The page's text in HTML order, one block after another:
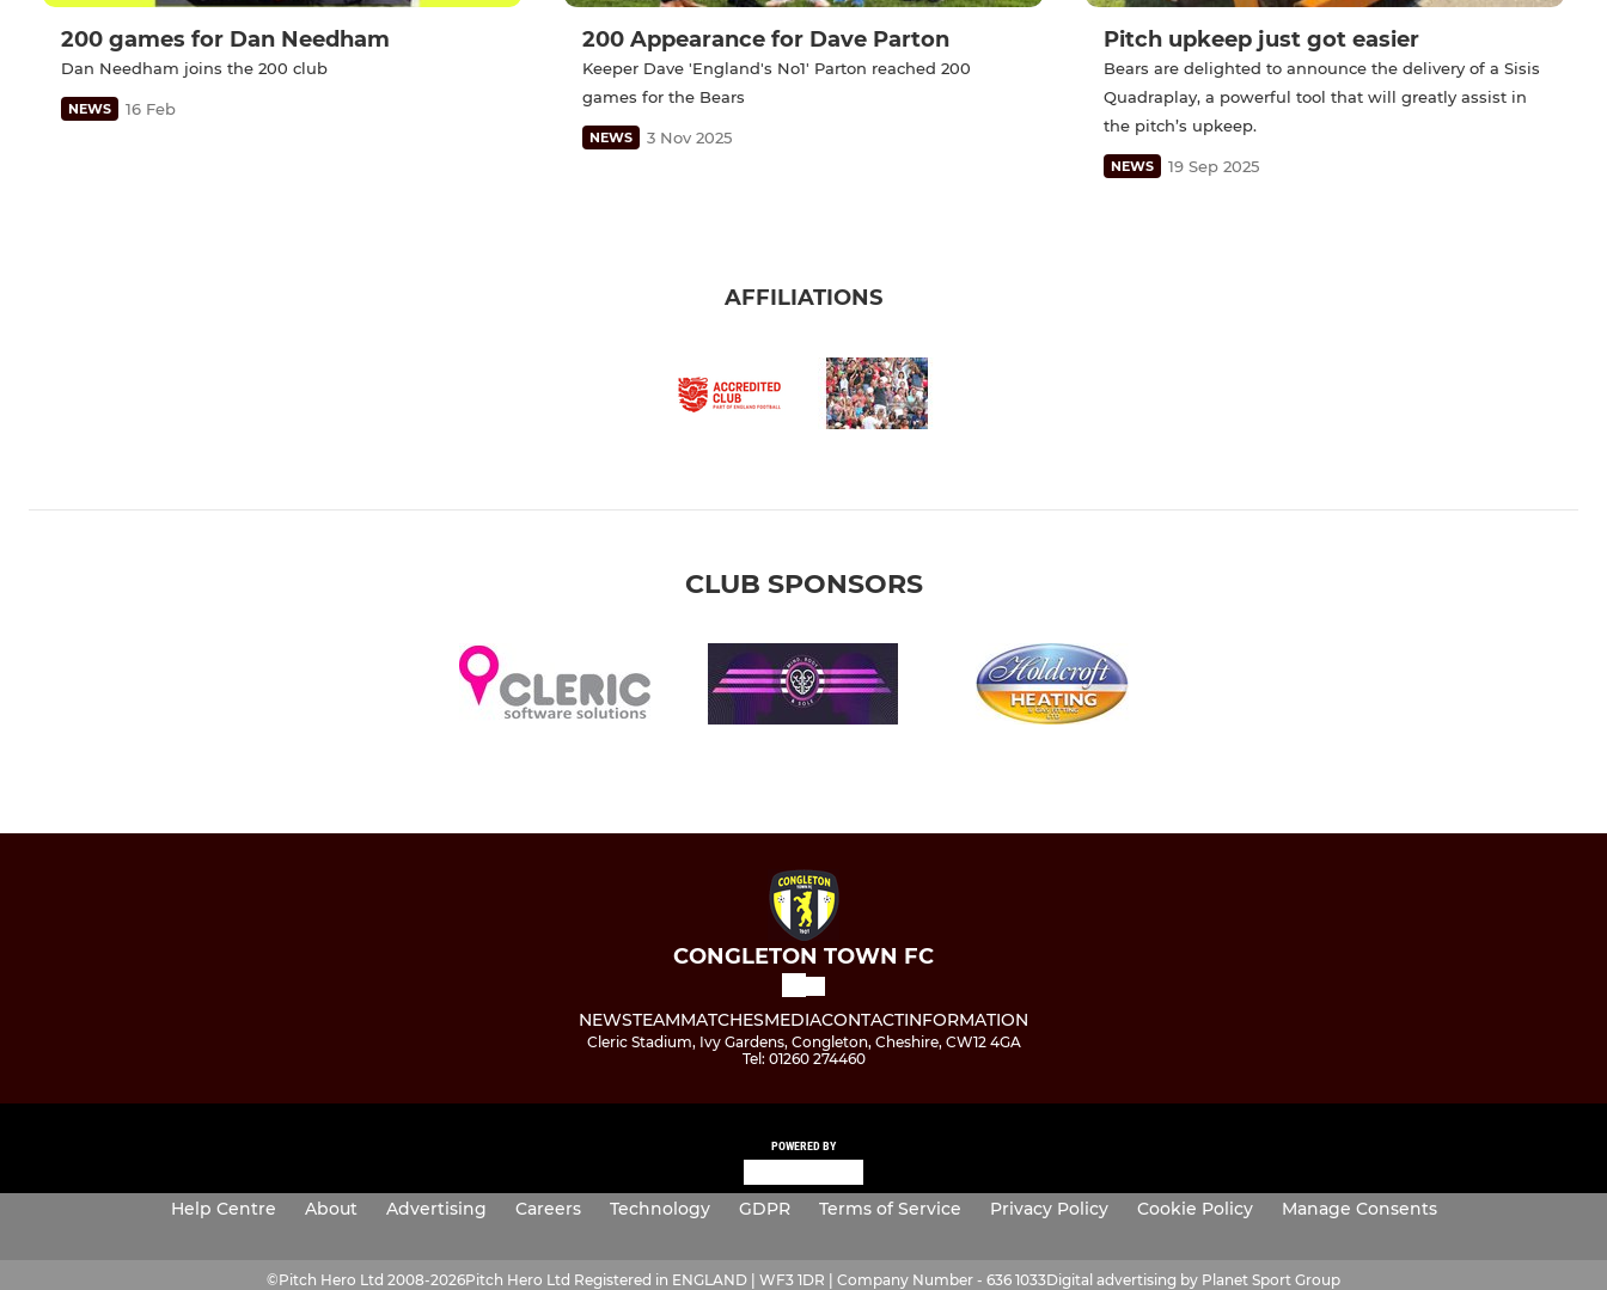
200 games for Dan Needham
Dan Needham joins the 200 club
NEWS 16 Feb
200 Appearance for Dave Parton
Keeper Dave 'England's No1' Parton reached 200
games for the Bears
NEWS 3 Nov 2025
Pitch upkeep just got easier
Bears are delighted to announce the delivery of a Sisis
Quadraplay, a powerful tool that will greatly assist in
the pitch’s upkeep.
NEWS 19 Sep 2025
AFFILIATIONS
CLUB SPONSORS
CONGLETON TOWN FC
NEWSTEAMMATCHESMEDIACONTACTINFORMATION
Cleric Stadium, Ivy Gardens, Congleton, Cheshire, CW12 4GA
Tel: 01260 274460
POWERED BY
Help Centre About Advertising Careers Technology GDPR Terms of Service Privacy Policy Cookie Policy Manage Consents
©Pitch Hero Ltd 2008-2026Pitch Hero Ltd Registered in ENGLAND | WF3 1DR | Company Number - 636 1033Digital advertising by Planet Sport Group